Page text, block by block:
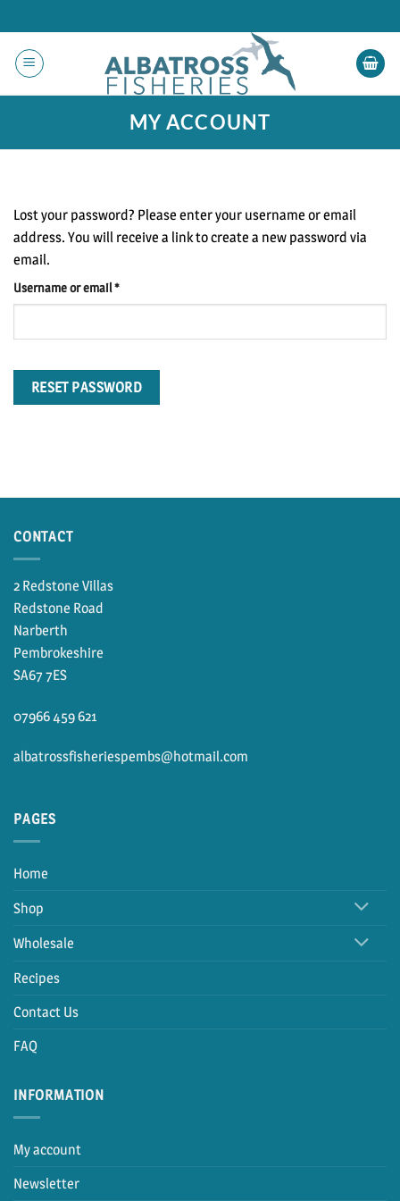
to
content
MY ACCOUNT
Lost your password? Please enter your username or email
address. You will receive a link to create a new password via
email.
Username or email*Required
RESET PASSWORD
CONTACT
2 Redstone Villas
Redstone Road
Narberth
Pembrokeshire
SA67 7ES
07966 459 621
albatrossfisheriespembs@hotmail.com
PAGES
Home
Shop
Wholesale
Recipes
Contact Us
FAQ
INFORMATION
My account
Newsletter